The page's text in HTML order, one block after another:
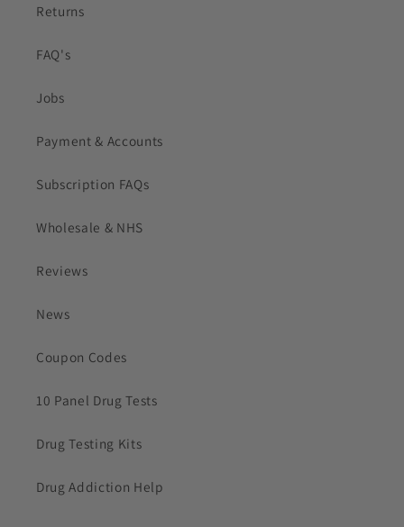
Returns
FAQ's
Jobs
Payment & Accounts
Subscription FAQs
Wholesale & NHS
Reviews
News
Coupon Codes
10 Panel Drug Tests
Drug Testing Kits
Drug Addiction Help